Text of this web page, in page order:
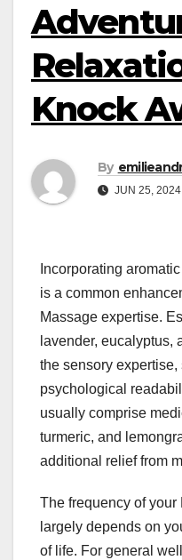
Knock
By
JUN 25, 2024
Incorporating
is a common
Massage expertise.
lavender, eucalyptus,
the sensory
psychological
usually comprise
turmeric, and
additional relief from
The frequency of
largely depends on
of life. For general